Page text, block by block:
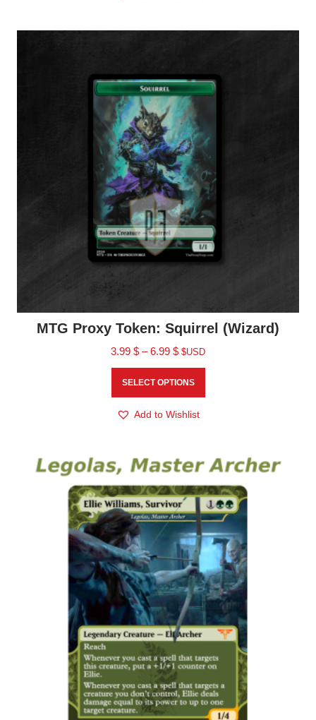
MTG Proxy Token: Squirrel (Wizard)
3.99 $ – 6.99 $ $USD
SELECT OPTIONS
Add to Wishlist